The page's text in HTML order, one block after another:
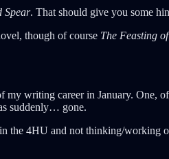
Spear. That should give you some
though of course The Feasting
writing career in January. One,
suddenly… gone.
the 4HU and not thinking/working